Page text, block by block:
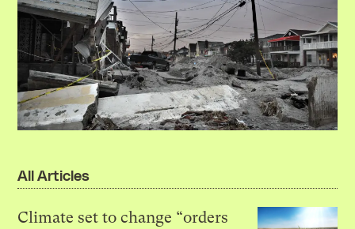
All Articles
Climate set to change “orders